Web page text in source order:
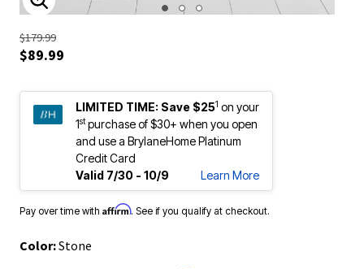
ENLARGE IMAGE
$179.99
$89.99
LIMITED TIME: Save $251 on your
1stpurchase of $30+ when you open
and use a BrylaneHome Platinum
Credit Card
Valid 7/30 - 10/9
Learn More
Pay over time with Affirm. See if you qualify at checkout.
Color:Stone